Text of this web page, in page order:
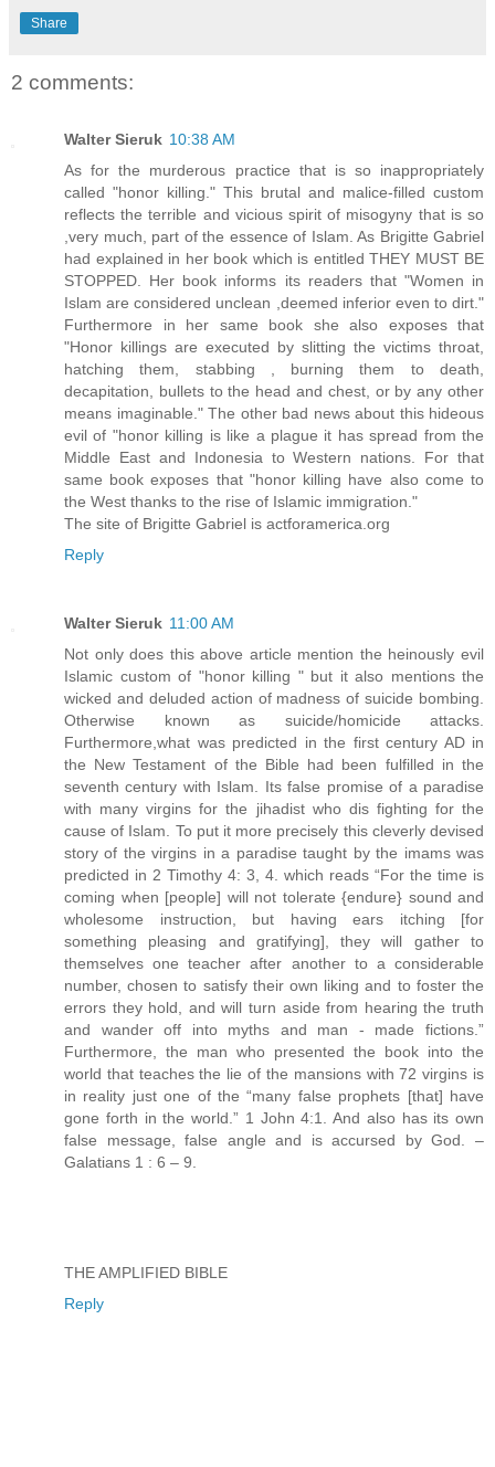
Share
2 comments:
Walter Sieruk 10:38 AM
As for the murderous practice that is so inappropriately
called "honor killing." This brutal and malice-filled custom
reflects the terrible and vicious spirit of misogyny that is so
,very much, part of the essence of Islam. As Brigitte Gabriel
had explained in her book which is entitled THEY MUST BE
STOPPED. Her book informs its readers that "Women in
Islam are considered unclean ,deemed inferior even to dirt."
Furthermore in her same book she also exposes that
"Honor killings are executed by slitting the victims throat,
hatching them, stabbing , burning them to death,
decapitation, bullets to the head and chest, or by any other
means imaginable." The other bad news about this hideous
evil of "honor killing is like a plague it has spread from the
Middle East and Indonesia to Western nations. For that
same book exposes that "honor killing have also come to
the West thanks to the rise of Islamic immigration."
The site of Brigitte Gabriel is actforamerica.org
Reply
Walter Sieruk 11:00 AM
Not only does this above article mention the heinously evil
Islamic custom of "honor killing " but it also mentions the
wicked and deluded action of madness of suicide bombing.
Otherwise known as suicide/homicide attacks.
Furthermore,what was predicted in the first century AD in
the New Testament of the Bible had been fulfilled in the
seventh century with Islam. Its false promise of a paradise
with many virgins for the jihadist who dis fighting for the
cause of Islam. To put it more precisely this cleverly devised
story of the virgins in a paradise taught by the imams was
predicted in 2 Timothy 4: 3, 4. which reads “For the time is
coming when [people] will not tolerate {endure} sound and
wholesome instruction, but having ears itching [for
something pleasing and gratifying], they will gather to
themselves one teacher after another to a considerable
number, chosen to satisfy their own liking and to foster the
errors they hold, and will turn aside from hearing the truth
and wander off into myths and man - made fictions.”
Furthermore, the man who presented the book into the
world that teaches the lie of the mansions with 72 virgins is
in reality just one of the “many false prophets [that] have
gone forth in the world.” 1 John 4:1. And also has its own
false message, false angle and is accursed by God. –
Galatians 1 : 6 – 9.
THE AMPLIFIED BIBLE
Reply